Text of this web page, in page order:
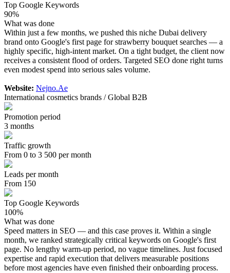
Top Google Keywords
90%
What was done
Within just a few months, we pushed this niche Dubai delivery
brand onto Google's first page for strawberry bouquet searches — a
highly specific, high-intent market. On a tight budget, the client now
receives a consistent flood of orders. Targeted SEO done right turns
even modest spend into serious sales volume.
Website: Nejno.Ae
International cosmetics brands / Global B2B
Promotion period
3 months
Traffic growth
From 0 to 3 500 per month
Leads per month
From 150
Top Google Keywords
100%
What was done
Speed matters in SEO — and this case proves it. Within a single
month, we ranked strategically critical keywords on Google's first
page. No lengthy warm-up period, no vague timelines. Just focused
expertise and rapid execution that delivers measurable positions
before most agencies have even finished their onboarding process.